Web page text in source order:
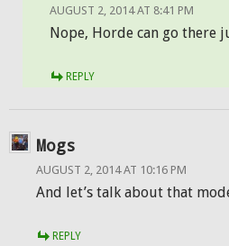
AUGUST 2, 2014 AT 8:41 PM
Nope, Horde can go there
REPLY
Mogs
AUGUST 2, 2014 AT 10:16 PM
And let’s talk about that
REPLY